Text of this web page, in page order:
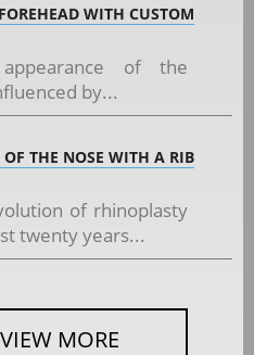
WITH CUSTOM
of the
by...
THE NOSE WITH A RIB
of rhinoplasty
twenty years...
MORE